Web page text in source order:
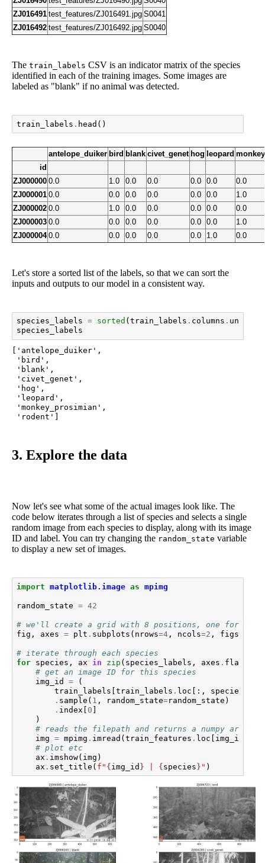
ZJ016491 test_features/ZJ016491.jpg S0041
ZJ016492 test_features/ZJ016492.jpg S0040
Thetrain_labels CSV is an indicator matrix of the species
identified in each of the training images. Some images are
labeled as "blank" if no animal was detected.
train_labels . head ()
antelope_duiker bird blank civet_genet hog leopard
id
ZJ000000 0.0 1.0 0.0 0.0 0.0 0.0
0.0
ZJ000001 0.0 0.0 0.0 0.0 0.0 0.0
1.0
ZJ000002 0.0 1.0 0.0 0.0 0.0 0.0
0.0
ZJ000003 0.0 0.0 0.0 0.0 0.0 0.0
1.0
ZJ000004 0.0 0.0 0.0 0.0 0.0 1.0 0.0
Let's store a sorted list of the labels, so that we can sort the
inputs and outputs to our model in a consistent way.
species_labels = sorted ( train_labels . columns . unique
species_labels
['antelope_duiker',
'bird',
'blank',
'civet_genet',
'hog',
'leopard',
'monkey_prosimian',
'rodent']
3. Explore the data
Now let's see what some of the actual images look like. The
code below iterates through a list of species and selects a single
random image from each species to display, along with its image
ID and label. You can try changing the random_state variable
to display a new set of images.
import matplotlib.image as mpimg
random_state = 42
# we'll create a grid with 8 positions, one for
fig , axes = plt . subplots ( nrows=4, ncols=2 , figsize
# iterate through each species
for
species , ax in zip ( species_labels , axes . flat
# get an image ID for this species
img_id
=
(
train_labels [train_labels . loc [:, species
. sample ( 1 , random_state=random_state )
. index [ 0 ]
)
# reads the filepath and returns a numpy array
img = mpimg . imread (train_features . loc [ img_id
# plot etc
ax . imshow( img )
ax . set_title ( f " {img_id } {species} " )